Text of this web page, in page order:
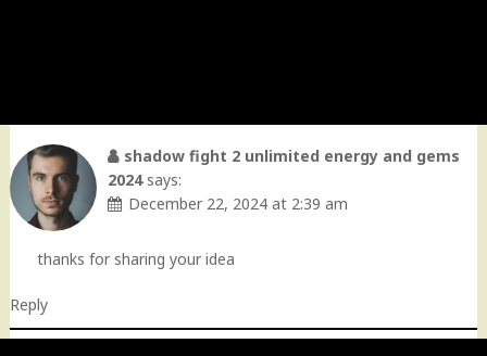
shadow fight 2 unlimited energy and gems
2024 says:
December 22, 2024 at 2:39 am
thanks for sharing your idea
Reply